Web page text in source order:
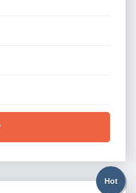
Hot